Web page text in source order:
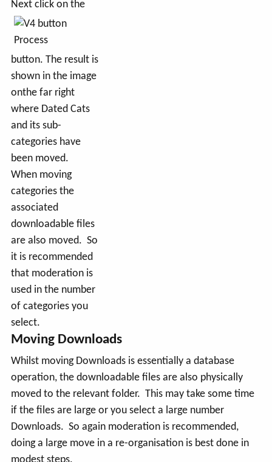
Next click on the
button. The result is
shown in the image
onthe far right
where Dated Cats
and its sub-
categories have
been moved.
When moving
categories the
associated
downloadable files
are also moved. So
it is recommended
that moderation is
used in the number
of categories you
select.
Moving Downloads
Whilst moving Downloads is essentially a database
operation, the downloadable files are also physically
moved to the relevant folder. This may take some time
if the files are large or you select a large number
Downloads. So again moderation is recommended,
doing a large move in a re-organisation is best done in